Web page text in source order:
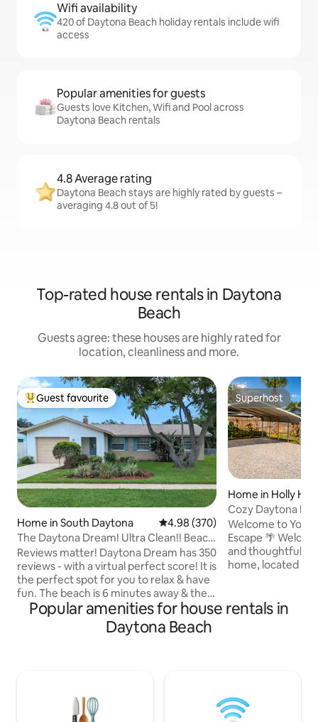
Wifi availability
420 of Daytona Beach holiday rentals include wifi
access
Popular amenities for guests
Guests love Kitchen, Wifi and Pool across
Daytona Beach rentals
4.8 Average rating
Daytona Beach stays are highly rated by guests –
averaging 4.8 out of 5!
Top-rated house rentals in Daytona
Beach
Guests agree: these houses are highly rated for
location, cleanliness and more.
Top guest favourite
Guest favourite
Home in South Daytona 4.98 out of 5 average rating,
4.98 (370)
The Daytona Dream! Ultra Clean!! Beach
Close By!
Reviews matter! Daytona Dream has 350
reviews - with a virtual perfect score! It is
the perfect spot for you to relax & have
fun. The beach is 6 minutes away & the
Speedway 10! And in a quiet, safe, family
neighborhood. The 2 bedroom home is
thoroughly cleaned & sanitized after
friendly with toys, Pack 'n Play, booster
chair, fenced in yard, etc.
Superhost
Superhost
Home in Holly Hill
Cozy Daytona
Yard • Pets OK
Welcome to Your
Escape 🌴 Welcome to our clean, cozy,
and thoughtfully
home, located
beach getaway,
remotely, or
Popular amenities for house rentals in
Daytona Beach